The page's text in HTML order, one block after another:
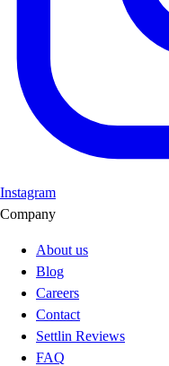
Instagram
Company
About us
Blog
Careers
Contact
Settlin Reviews
FAQ